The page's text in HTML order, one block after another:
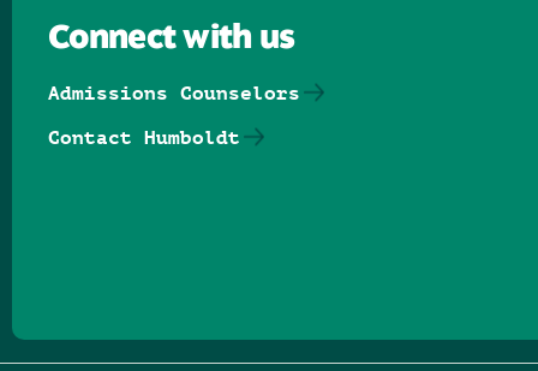
Connect with us
Admissions Counselors
Contact Humboldt